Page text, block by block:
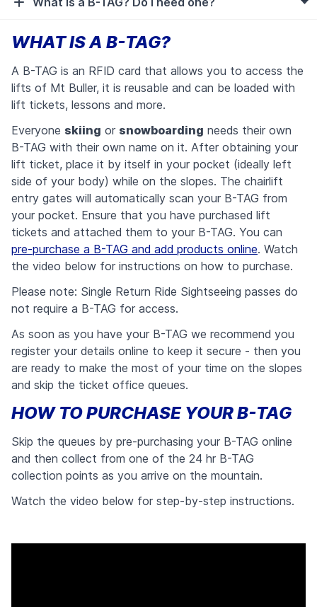
WHAT IS A B-TAG?
A B-TAG is an RFID card that allows you to access the
lifts of Mt Buller, it is reusable and can be loaded with
lift tickets, lessons and more.
Everyone skiing or snowboarding needs their own
B-TAG with their own name on it. After obtaining your
lift ticket, place it by itself in your pocket (ideally left
side of your body) while on the slopes. The chairlift
entry gates will automatically scan your B-TAG from
your pocket. Ensure that you have purchased lift
tickets and attached them to your B-TAG. You can
pre-purchase a B-TAG and add products online. Watch
the video below for instructions on how to purchase.
Please note: Single Return Ride Sightseeing passes do
not require a B-TAG for access.
As soon as you have your B-TAG we recommend you
register your details online to keep it secure - then you
are ready to make the most of your time on the slopes
and skip the ticket office queues.
HOW TO PURCHASE YOUR B-TAG
Skip the queues by pre-purchasing your B-TAG online
and then collect from one of the 24 hr B-TAG
collection points as you arrive on the mountain.
Watch the video below for step-by-step instructions.